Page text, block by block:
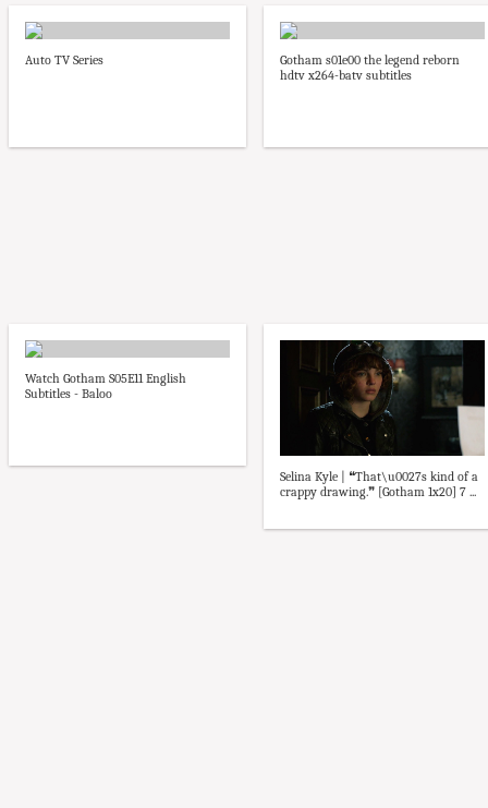
Auto TV Series
Gotham s01e00 the legend reborn
hdtv x264-batv subtitles
Watch Gotham S05E11 English
Subtitles - Baloo
Selina Kyle | ❝That\u0027s kind of a
crappy drawing.❞ [Gotham 1x20] 7 ...